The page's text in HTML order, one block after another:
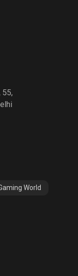
55,
World